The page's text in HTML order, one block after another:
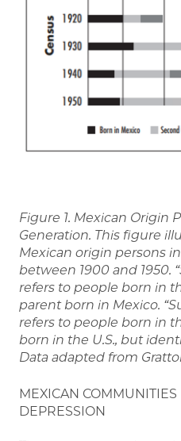
Figure 1. Mexican Origin
Generation. This figure
Mexican origin persons
between 1900 and 1950.
refers to people born in
parent born in Mexico.
refers to people born in
born in the U.S., but
Data adapted from
MEXICAN COMMUNITIES
DEPRESSION